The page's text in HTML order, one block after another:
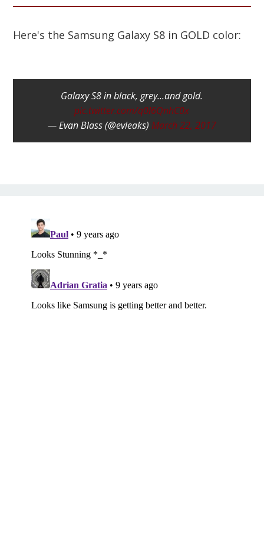
Here's the Samsung Galaxy S8 in GOLD color:
Galaxy S8 in black, grey...and gold.
pic.twitter.com/q0I6QnhC0x
— Evan Blass (@evleaks) March 22, 2017